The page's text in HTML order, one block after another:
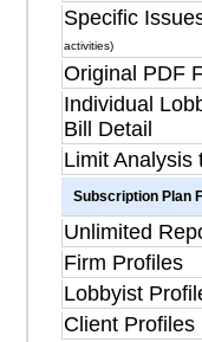
Specific
activities)
Original PDF
Individual
Bill Detail
Limit Analysis
Subscription Plan
Unlimited
Firm Profiles
Lobbyist
Client Profiles